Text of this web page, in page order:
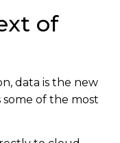
of
data is the new
of the most